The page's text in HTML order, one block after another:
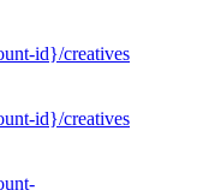
id}/creatives
id}/creatives